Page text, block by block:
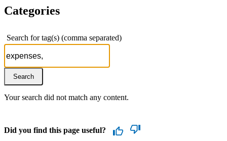
Categories
Search for tag(s) (comma separated)
Your search did not match any content.
Did you find this page useful?